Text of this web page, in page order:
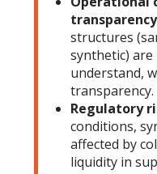
transparency
structures
synthetic)
understand,
transparency.
Regulatory
conditions,
affected by
liquidity in